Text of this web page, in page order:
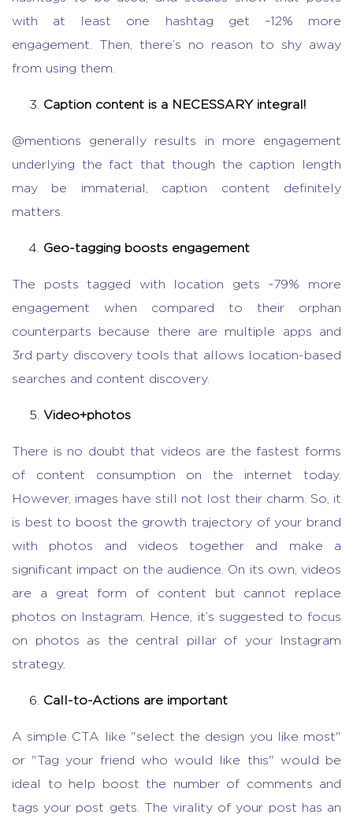
with at least one hashtag get ~12% more
engagement. Then, there’s no reason to shy away
from using them.
Caption content is a NECESSARY integral!
@mentions generally results in more engagement
underlying the fact that though the caption length
may be immaterial, caption content definitely
matters.
Geo-tagging boosts engagement
The posts tagged with location gets ~79% more
engagement when compared to their orphan
counterparts because there are multiple apps and
3rd party discovery tools that allows location-based
searches and content discovery.
Video+photos
There is no doubt that videos are the fastest forms
of content consumption on the internet today.
However, images have still not lost their charm. So, it
is best to boost the growth trajectory of your brand
with photos and videos together and make a
significant impact on the audience. On its own, videos
are a great form of content but cannot replace
photos on Instagram. Hence, it’s suggested to focus
on photos as the central pillar of your Instagram
strategy.
Call-to-Actions are important
A simple CTA like "select the design you like most"
or "Tag your friend who would like this" would be
ideal to help boost the number of comments and
tags your post gets. The virality of your post has an